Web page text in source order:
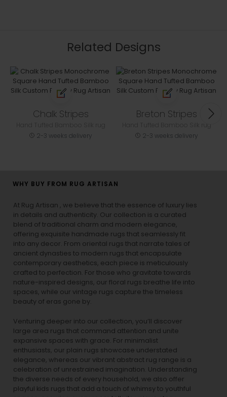
Related Designs
Chalk Stripes
2-3 weeks delivery
Breton Stripes
2-3 weeks delivery
WHY BUY FROM RUG ARTISAN
At Rug Artisan , we believe that the essence of luxury lies
in details and authenticity. Our collection is a curated
blend of traditional charm and modern elegance,
offering exquisite handmade rugs that seamlessly fit
into any decor. From oriental rugs that narrate tales of
ancient dynasties to modern rugs that encapsulate
contemporary aesthetics, each piece is meticulously
crafted to perfection. For those who gravitate towards
nature-inspired designs, our floral rugs breathe life into
spaces, while our vintage rugs capture the timeless
beauty of eras gone by.
Venturing deeper into our collection, you’ll discover
large area rugs that command attention and unite
expansive spaces with grace. For minimalist
enthusiasts, our plain rugs showcase understated
elegance, whereas our vibrant abstract rug range is a
celebration of unrestrained imagination. Understanding
the diverse needs of every household, we also offer
playful kids rugs that add a touch of whimsy to youthful